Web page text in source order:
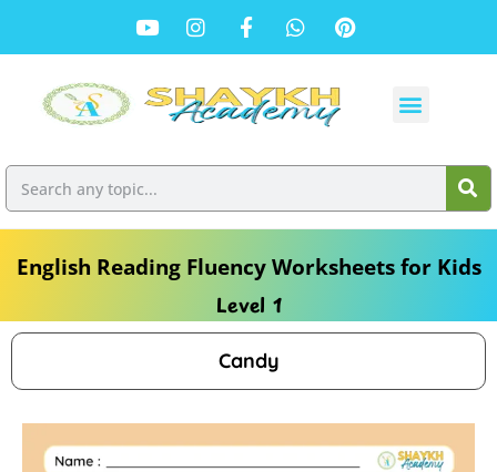
English Reading Fluency Worksheets for Kids
Level 1
Candy